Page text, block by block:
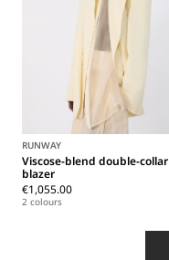
RUNWAY
Viscose-blend double-collar
blazer
€1,055.00
2 colours